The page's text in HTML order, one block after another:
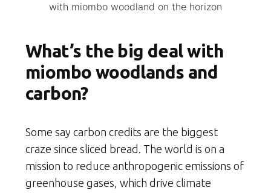
with miombo woodland on the horizon
What’s the big deal with
miombo woodlands and
carbon?
Some say carbon credits are the biggest
craze since sliced bread. The world is on a
mission to reduce anthropogenic emissions of
greenhouse gases, which drive climate